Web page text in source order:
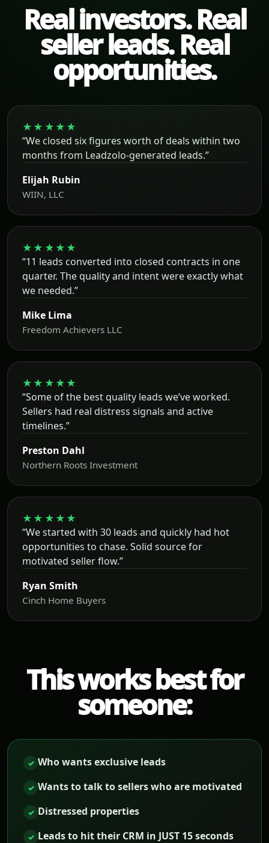
Real investors. Real
seller leads. Real
opportunities.
★★★★★
“We closed six figures worth of deals within two
months from Leadzolo-generated leads.”
Elijah Rubin
WIIN, LLC
★★★★★
“11 leads converted into closed contracts in one
quarter. The quality and intent were exactly what
we needed.”
Mike Lima
Freedom Achievers LLC
★★★★★
“Some of the best quality leads we’ve worked.
Sellers had real distress signals and active
timelines.”
Preston Dahl
Northern Roots Investment
★★★★★
“We started with 30 leads and quickly had hot
opportunities to chase. Solid source for
motivated seller flow.”
Ryan Smith
Cinch Home Buyers
This works best for
someone:
✓ Who wants exclusive leads
✓ Wants to talk to sellers who are motivated
✓ Distressed properties
✓ Leads to hit their CRM in JUST 15 seconds